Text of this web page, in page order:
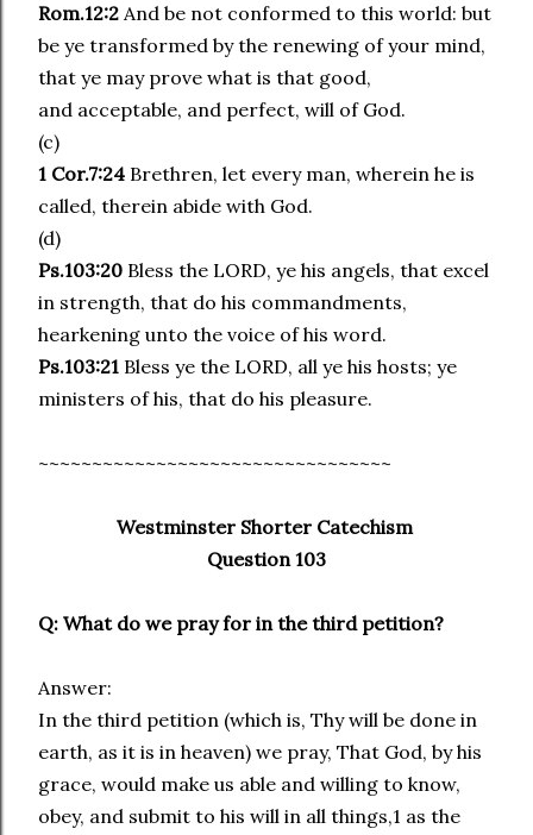
Rom.12:2 And be not conformed to this world: but
be ye transformed by the renewing of your mind,
that ye may prove what is that good,
and acceptable, and perfect, will of God.
(c)
1 Cor.7:24 Brethren, let every man, wherein he is
called, therein abide with God.
(d)
Ps.103:20 Bless the LORD, ye his angels, that excel
in strength, that do his commandments,
hearkening unto the voice of his word.
Ps.103:21 Bless ye the LORD, all ye his hosts; ye
ministers of his, that do his pleasure.
~~~~~~~~~~~~~~~~~~~~~~~~~~~~~~~~~
Westminster Shorter Catechism
Question 103
Q: What do we pray for in the third petition?
Answer:
In the third petition (which is, Thy will be done in
earth, as it is in heaven) we pray, That God, by his
grace, would make us able and willing to know,
obey, and submit to his will in all things,1 as the